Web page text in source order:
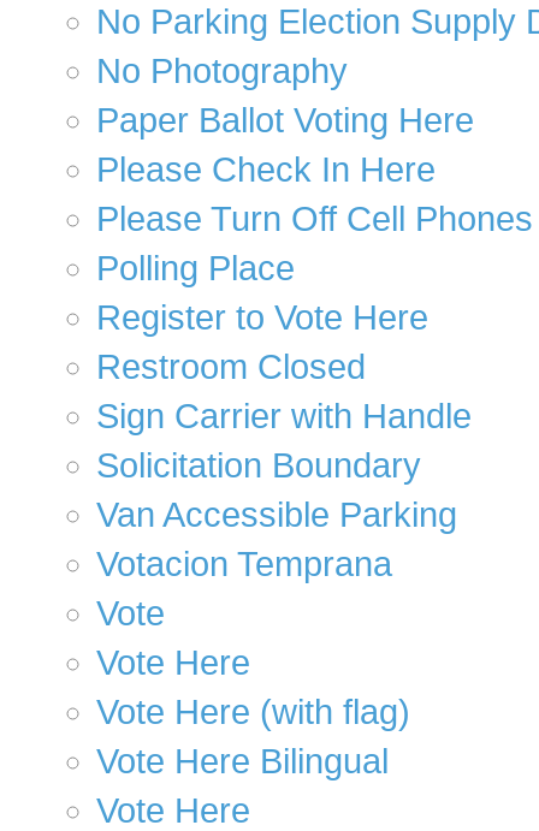
No Parking Election Supply
No Photography
Paper Ballot Voting Here
Please Check In Here
Please Turn Off Cell Phones
Polling Place
Register to Vote Here
Restroom Closed
Sign Carrier with Handle
Solicitation Boundary
Van Accessible Parking
Votacion Temprana
Vote
Vote Here
Vote Here (with flag)
Vote Here Bilingual
Vote Here